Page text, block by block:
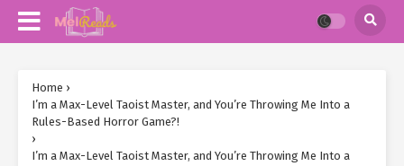
Home ›
I’m a Max-Level Taoist Master, and You’re Throwing Me Into a
Rules-Based Horror Game?!
›
I’m a Max-Level Taoist Master, and You’re Throwing Me Into a